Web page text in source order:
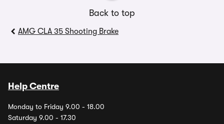
Back to top
AMG CLA 35 Shooting Brake
Help Centre
Monday to Friday 9.00 - 18.00
Saturday 9.00 - 17.30